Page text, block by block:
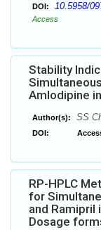
DOI: 10.5958/
Access
Stability
Amlodipine
Author(s): SS
DOI:
RP-HPLC
for
and Ramipril
Dosage